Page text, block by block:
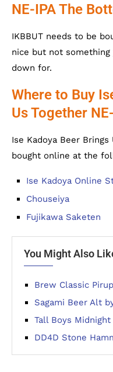
NE-IPA The
IKBBUT needs to be
nice but not
down for.
Where to Buy
Us Together
Ise Kadoya Beer Brings
bought online at the
Ise Kadoya Online
Chouseiya
Fujikawa Saketen
You Might Also
Brew Classic
Sagami Beer Alt
Tall Boys Midnight
DD4D Stone